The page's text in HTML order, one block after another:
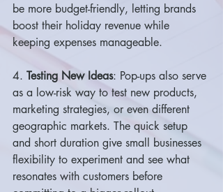
be more budget-friendly, letting brands
boost their holiday revenue while
keeping expenses manageable.
4. Testing New Ideas: Pop-ups also serve
as a low-risk way to test new products,
marketing strategies, or even different
geographic markets. The quick setup
and short duration give small businesses
flexibility to experiment and see what
resonates with customers before